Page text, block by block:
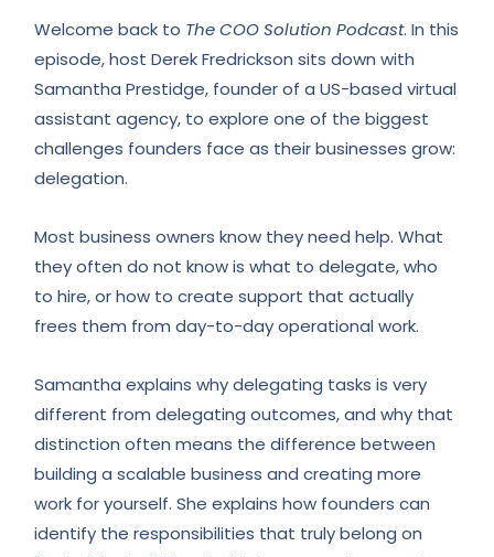
Welcome back to The COO Solution Podcast. In this
episode, host Derek Fredrickson sits down with
Samantha Prestidge, founder of a US-based virtual
assistant agency, to explore one of the biggest
challenges founders face as their businesses grow:
delegation.
Most business owners know they need help. What
they often do not know is what to delegate, who
to hire, or how to create support that actually
frees them from day-to-day operational work.
Samantha explains why delegating tasks is very
different from delegating outcomes, and why that
distinction often means the difference between
building a scalable business and creating more
work for yourself. She explains how founders can
identify the responsibilities that truly belong on